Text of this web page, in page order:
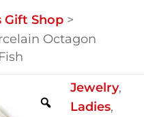
Gift Shop >
Octagon
Jewelry,
Ladies,